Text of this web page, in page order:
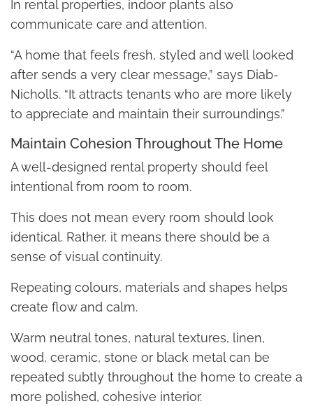
In rental properties, indoor plants also
communicate care and attention.
“A home that feels fresh, styled and well looked
after sends a very clear message,” says Diab-
Nicholls. “It attracts tenants who are more likely
to appreciate and maintain their surroundings.”
Maintain Cohesion Throughout The Home
A well-designed rental property should feel
intentional from room to room.
This does not mean every room should look
identical. Rather, it means there should be a
sense of visual continuity.
Repeating colours, materials and shapes helps
create flow and calm.
Warm neutral tones, natural textures, linen,
wood, ceramic, stone or black metal can be
repeated subtly throughout the home to create a
more polished, cohesive interior.